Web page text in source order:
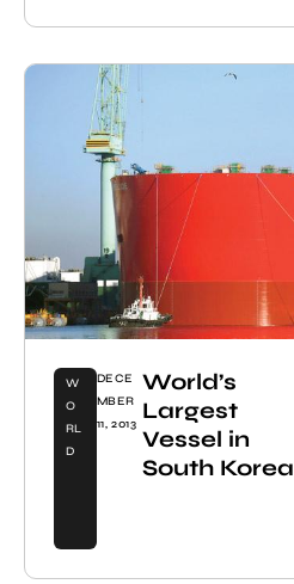
W
O
RL
D
DECE
MBER
11, 2013
World’s
Largest
Vessel in
South Korea